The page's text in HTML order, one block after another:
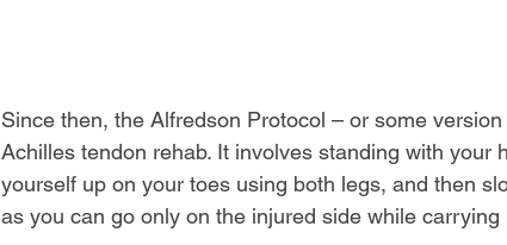
Since then, the Alfredson Protocol – or some
Achilles tendon rehab. It involves standing with your
yourself up on your toes using both legs, and then
as you can go only on the injured side while carrying